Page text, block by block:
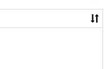
and